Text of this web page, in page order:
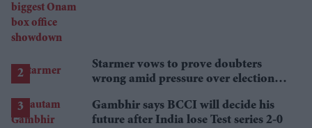
Starmer vows to prove doubters
wrong amid pressure over election
Gambhir says BCCI will decide his
future after India lose Test series 2-0